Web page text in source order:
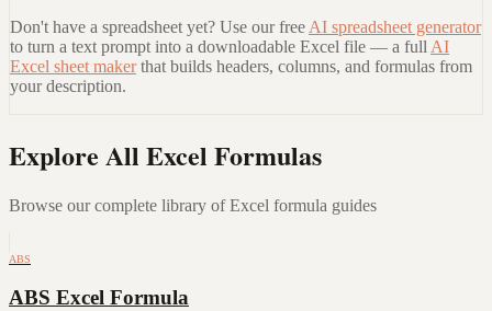
Don't have a spreadsheet yet? Use our free AI spreadsheet generator
to turn a text prompt into a downloadable Excel file — a full AI
Excel sheet maker that builds headers, columns, and formulas from
your description.
Explore All Excel Formulas
Browse our complete library of Excel formula guides
ABS
ABS Excel Formula